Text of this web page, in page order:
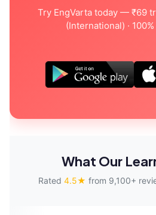
Try EngVarta today — ₹69
(International) ·
What Our
Rated 4.5★ from 9,100+